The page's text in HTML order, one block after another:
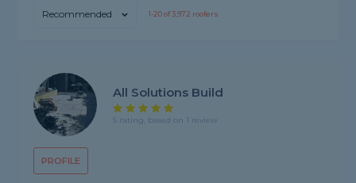
Recommended 1-20of3,972 roofers
PROFILE
All Solutions Build
5 rating, based on 1 review